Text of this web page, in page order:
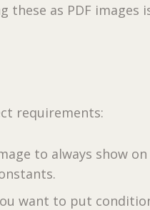
these as PDF images
requirements:
to always show on
want to put